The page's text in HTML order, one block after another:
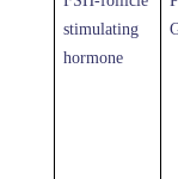
stimulating
hormone